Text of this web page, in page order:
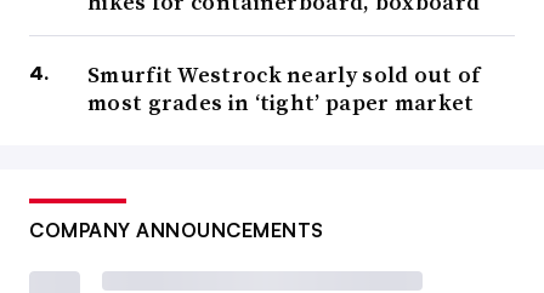
Smurfit Westrock nearly sold out of
most grades in ‘tight’ paper market
COMPANY ANNOUNCEMENTS